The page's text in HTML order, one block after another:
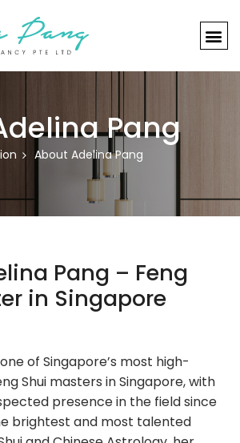
Pang
About Adelina Pang
Pang – Feng
in Singapore
one of Singapore’s most high-
Shui masters in Singapore, with
presence in the field since
brightest and most talented